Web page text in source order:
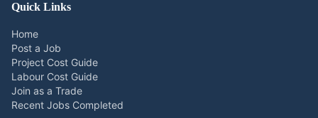
Quick Links
Home
Post a Job
Project Cost Guide
Labour Cost Guide
Join as a Trade
Recent Jobs Completed